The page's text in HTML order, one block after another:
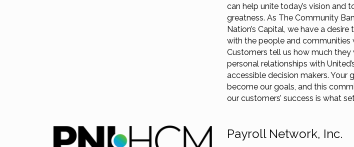
can help unite today’s vision and
greatness. As The Community
Nation’s Capital, we have a
with the people and communities
Customers tell us how much they
personal relationships with
accessible decision makers. Your
become our goals, and this
our customers’ success is what
Payroll Network, Inc.